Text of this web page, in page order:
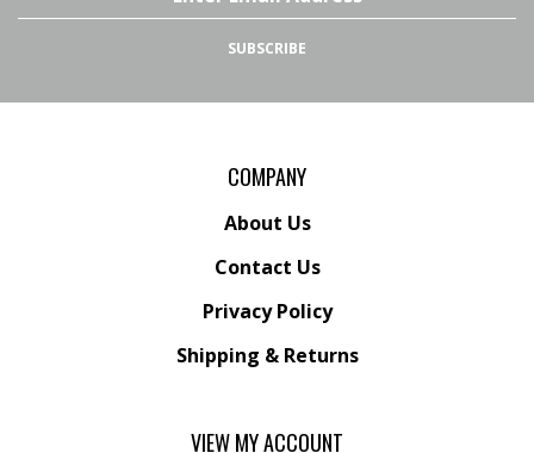
SUBSCRIBE
COMPANY
About Us
Contact Us
Privacy Policy
Shipping & Returns
VIEW MY ACCOUNT